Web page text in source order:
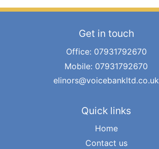
Get in touch
Office: 07931792670
Mobile: 07931792670
elinors@voicebankltd.co.uk
Quick links
Home
Contact us